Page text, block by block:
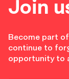
Join
Become part
continue to
opportunity to